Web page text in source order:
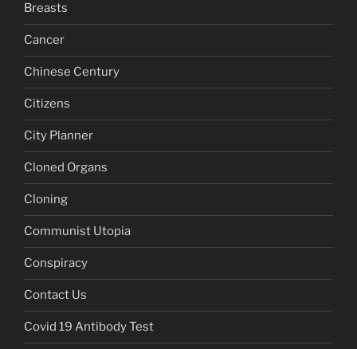
Breasts
Cancer
Chinese Century
Citizens
City Planner
Cloned Organs
Cloning
Communist Utopia
Conspiracy
Contact Us
Covid 19 Antibody Test